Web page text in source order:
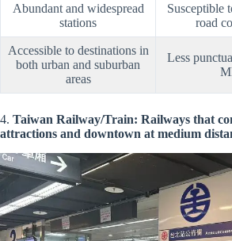
Abundant and widespread
stations
Susceptible
road
Accessible to destinations in
both urban and suburban
areas
Less
4. Taiwan Railway/Train: Railways that
attractions and downtown at medium